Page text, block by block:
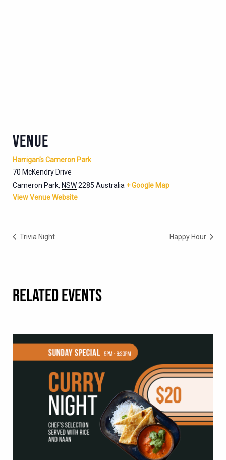
VENUE
Harrigan’s Cameron Park
70 McKendry Drive
Cameron Park, NSW2285 Australia + Google Map
View Venue Website
Trivia Night Happy Hour
RELATED EVENTS